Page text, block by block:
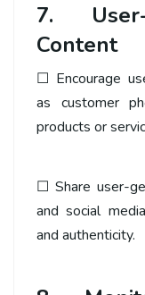
7.
Content
☐ Encourage
as customer
products or
☐ Share user-
and social
and authenticity.